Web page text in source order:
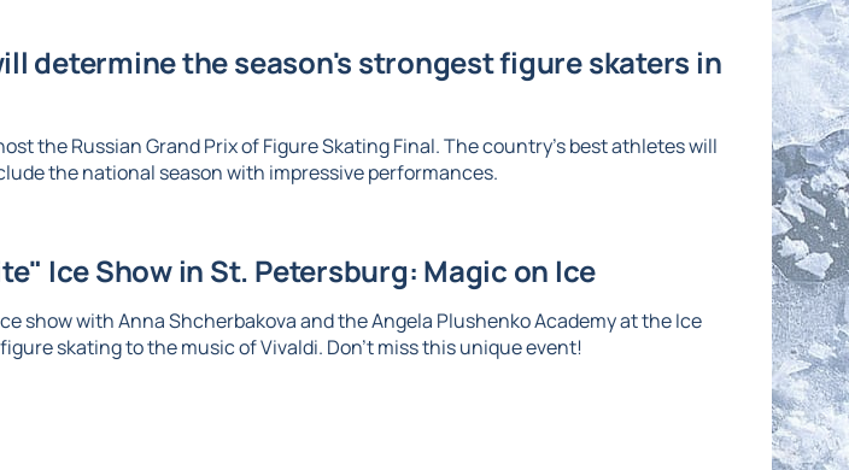
determine the season's strongest figure skaters in
the Russian Grand Prix of Figure Skating Final. The country's best athletes will
the national season with impressive performances.
Ice Show in St. Petersburg: Magic on Ice
show with Anna Shcherbakova and the Angela Plushenko Academy at the Ice
skating to the music of Vivaldi. Don't miss this unique event!